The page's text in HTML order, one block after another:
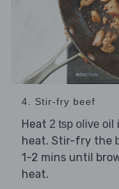
4. Stir-fry beef
Heat 2 tsp olive oil
heat. Stir-fry the
1-2 mins until
heat.